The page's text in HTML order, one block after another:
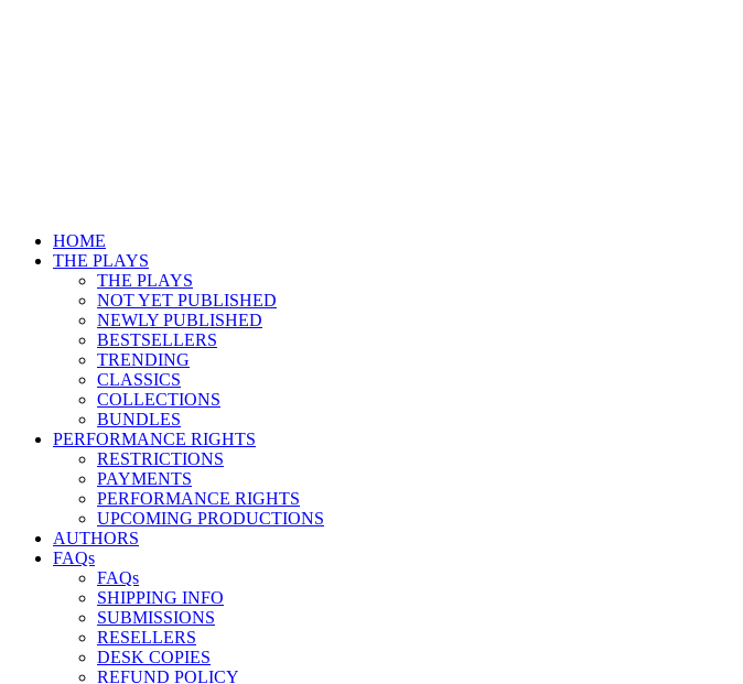
HOME
THE PLAYS
THE PLAYS
NOT YET PUBLISHED
NEWLY PUBLISHED
BESTSELLERS
TRENDING
CLASSICS
COLLECTIONS
BUNDLES
PERFORMANCE RIGHTS
RESTRICTIONS
PAYMENTS
PERFORMANCE RIGHTS
UPCOMING PRODUCTIONS
AUTHORS
FAQs
FAQs
SHIPPING INFO
SUBMISSIONS
RESELLERS
DESK COPIES
REFUND POLICY